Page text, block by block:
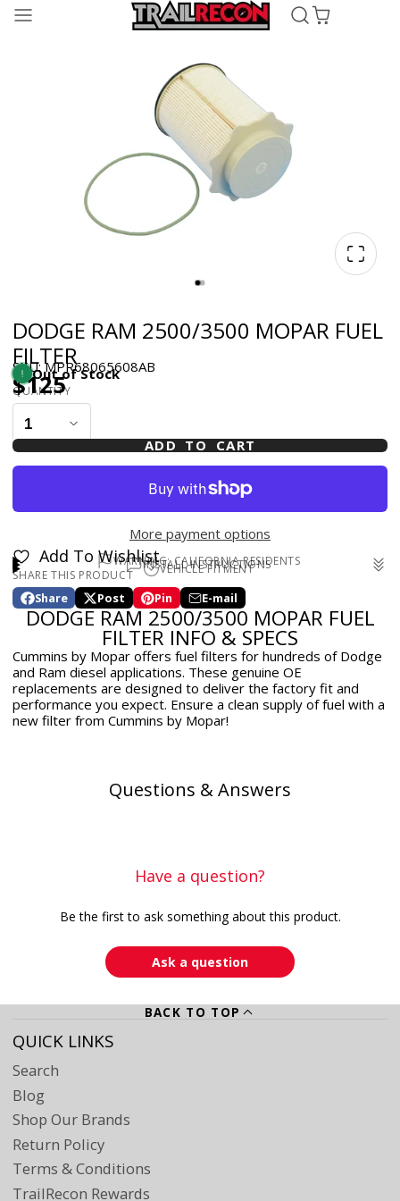
DODGE RAM 2500/3500 MOPAR FUEL
FILTER
SKU: MPR68065608AB
Out of Stock
$125
QUANTITY
ADD TO CART
More payment options
Add To Wishlist
VEHICLE FITMENT
2011-2012 Ram 2500/3500 (Laramie, Laramie Longhorn,
Outdoorsman, SLT, ST) 6.7L
2010-2010 Dodge Ram (Laramie, SLT, ST, TRX) 2500/3500
INSTALL INSTRUCTIONS
WARNING: CALIFORNIA RESIDENTS
WARNING: Cancer and Reproductive Harm -
www.p65warnings.ca.gov
SHARE THIS PRODUCT
Share
Share
on
Facebook
Opens
in
window.
Post
Post
on
X
Opens
in
a
new
window.
Pin
Pin
on
Pinterest
Opens
in
a
new
window.
E-mail
Share
by
e-
mail
DODGE RAM 2500/3500 MOPAR FUEL
FILTER INFO & SPECS
Cummins by Mopar offers fuel filters for hundreds of Dodge
and Ram diesel applications. These genuine OE
replacements are designed to deliver the factory fit and
performance you expect. Ensure a clean supply of fuel with a
new filter from Cummins by Mopar!
Questions & Answers
Have a question?
Be the first to ask something about this product.
Ask a question
BACK TO TOP
QUICK LINKS
Search
Blog
Shop Our Brands
Return Policy
Terms & Conditions
TrailRecon Rewards